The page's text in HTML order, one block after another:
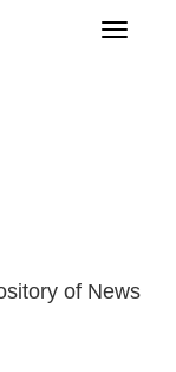
Toggle
of News